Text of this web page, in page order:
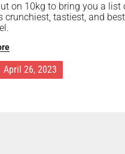
on 10kg to bring you a list
crunchiest, tastiest, and best
April 26, 2023